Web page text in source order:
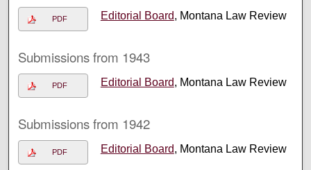
PDF Editorial Board, Montana Law Review
Submissions from 1943
PDF Editorial Board, Montana Law Review
Submissions from 1942
PDF Editorial Board, Montana Law Review